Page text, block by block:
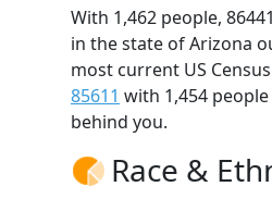
With 1,462 people,
in the state of Arizona
most current US
85611 with 1,454
behind you.
Race &